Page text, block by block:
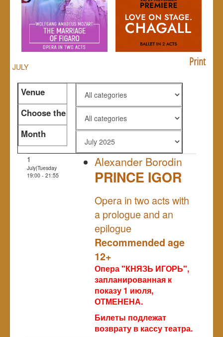
JULY
Venue
Choose the
genre
Month
Print
1
July|Tuesday
19:00 - 21:55
Alexander Borodin
PRINCE IGOR
Opera in two acts with
a prologue and an
epilogue
Recommended age
12+
Опера "КНЯЗЬ ИГОРЬ",
запланированная к
показу 1 июля,
ОТМЕНЕНА.
Билеты подлежат
возврату в кассу театра.